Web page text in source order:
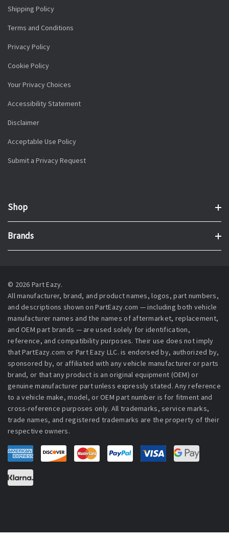
Shipping Policy
Terms and Conditions
Privacy Policy
Cookie Policy
Your Privacy Choices
Accessibility Statement
Disclaimer
Acceptable Use Policy
Submit a Privacy Request
Shop
Brands
© 2026 Part Eazy.
All manufacturer, brand, and product names, logos, part numbers,
and descriptions shown on PartEazy.com — including both vehicle
manufacturer names and the names of aftermarket, replacement,
and OEM part brands — are used solely for identification,
reference, and compatibility purposes. Their use does not imply
that PartEazy.com or Part Eazy LLC. is endorsed by, authorized by,
sponsored by, or affiliated with any vehicle manufacturer or parts
brand, or that any product is an original equipment (OEM) or
genuine manufacturer part unless expressly stated. Any reference
to a vehicle make, model, or OEM part number is for fitment and
cross-reference purposes only. All trademarks, service marks,
trade names, and registered trademarks are the property of their
respective owners.